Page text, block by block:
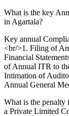
What is the key
in Agartala?
Key annual
<br/>1. Filing of
Financial
of Annual ITR to
Intimation of
Annual General
What is the
a Private Limited